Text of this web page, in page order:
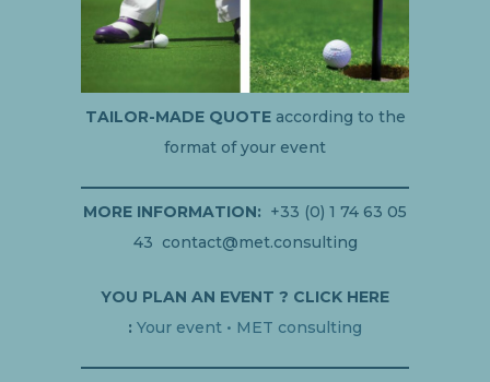
TAILOR-MADE QUOTEaccording to the
format of your event
MORE INFORMATION: +33 (0) 1 74 63 05
43 contact@met.consulting
YOU PLAN AN EVENT ? CLICK HERE
: Your event • MET consulting